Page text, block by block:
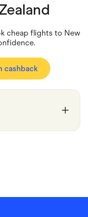
cheap flights to New
cashback